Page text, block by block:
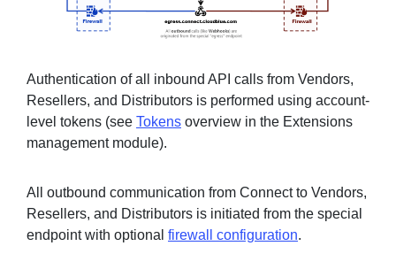
Authentication of all inbound API calls from Vendors,
Resellers, and Distributors is performed using account-
level tokens (see Tokens overview in the Extensions
management module).
All outbound communication from Connect to Vendors,
Resellers, and Distributors is initiated from the special
endpoint with optional firewall configuration.